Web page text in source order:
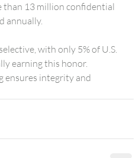
13 million confidential
annually.
with only 5% of U.S.
earning this honor.
ensures integrity and